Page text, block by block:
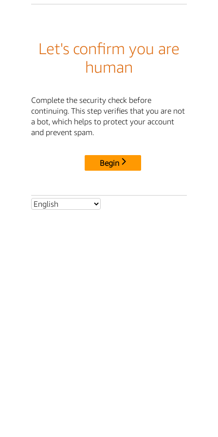
Let's confirm you are
human
Complete the security check before
continuing. This step verifies that you are not
a bot, which helps to protect your account
and prevent spam.
Begin